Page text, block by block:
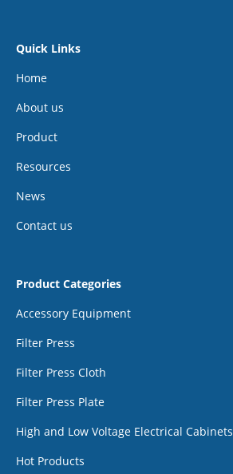
Quick Links
Home
About us
Product
Resources
News
Contact us
Product Categories
Accessory Equipment
Filter Press
Filter Press Cloth
Filter Press Plate
High and Low Voltage Electrical Cabinets
Hot Products